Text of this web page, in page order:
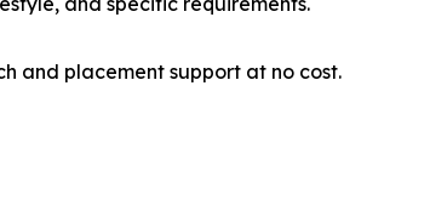
and placement support at no cost.